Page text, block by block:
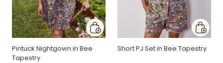
Pintuck Nightgown in Bee
Tapestry
Short PJ Set in Bee Tapestry